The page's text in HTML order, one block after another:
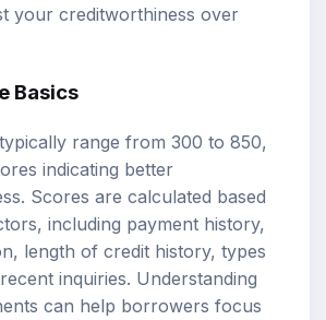
your creditworthiness over
Basics
range from 300 to 850,
indicating better
Scores are calculated based
including payment history,
length of credit history, types
inquiries. Understanding
can help borrowers focus